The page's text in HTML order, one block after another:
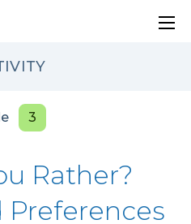
3
Rather?
Preferences